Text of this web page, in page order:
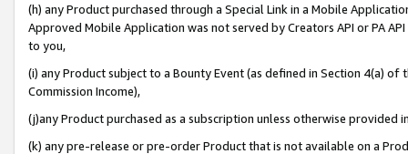
(h) any Product purchased through a Special Link in a Mobile
Approved Mobile Application was not served by Creators API or PA
to you,
(i) any Product subject to a Bounty Event (as defined in Section 4(a)
Commission Income),
(j)any Product purchased as a subscription unless otherwise provided
(k) any pre-release or pre-order Product that is not available on a